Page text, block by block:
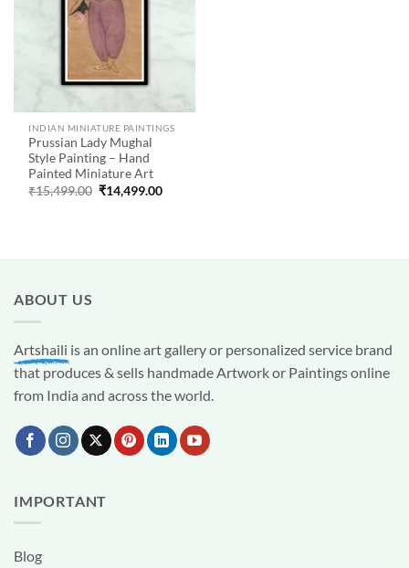
INDIAN MINIATURE PAINTINGS
Prussian Lady Mughal
Style Painting – Hand
Painted Miniature Art
₹15,499.00 Original
price
₹14,499.00Current
ABOUT US
Artshaili is an online art gallery or personalized service brand
that produces & sells handmade Artwork or Paintings online
from India and across the world.
IMPORTANT
Blog